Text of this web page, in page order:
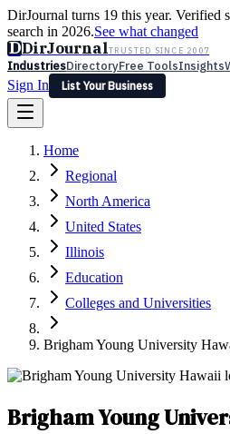
DirJournal turns 19 this year. Verified
search in 2026.See what changed
DDirJournalTRUSTED SINCE 2007
IndustriesDirectoryFree ToolsInsights
Sign In
List Your Business
Latest Expert Reviews
Sign In
List Your Business
Home
Regional
North America
United States
Illinois
Education
Colleges and Universities
Brigham Young University
Brigham Young